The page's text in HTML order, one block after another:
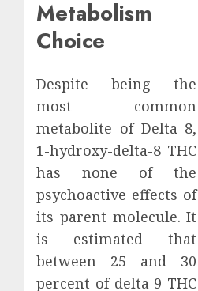
Metabolism
Choice
Despite being the
most common
metabolite of Delta 8,
1-hydroxy-delta-8 THC
has none of the
psychoactive effects of
its parent molecule. It
is estimated that
between 25 and 30
percent of delta 9 THC